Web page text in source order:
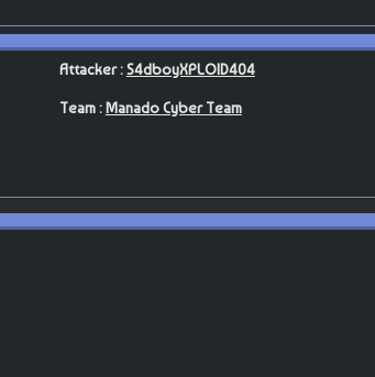
Attacker :S4dboyXPLOID404
Team : Manado Cyber Team